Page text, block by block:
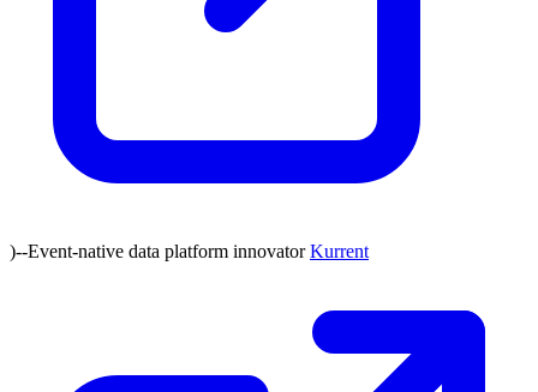
)--Event-native data platform innovatorKurrent